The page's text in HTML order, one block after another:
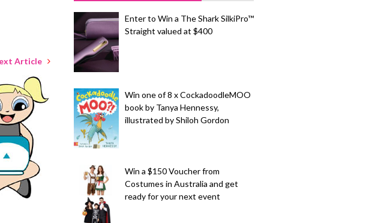
Article
Enter to Win a The Shark SilkiPro™
Straight valued at $400
Win one of 8 x CockadoodleMOO
book by Tanya Hennessy,
illustrated by Shiloh Gordon
Win a $150 Voucher from
Costumes in Australia and get
ready for your next event